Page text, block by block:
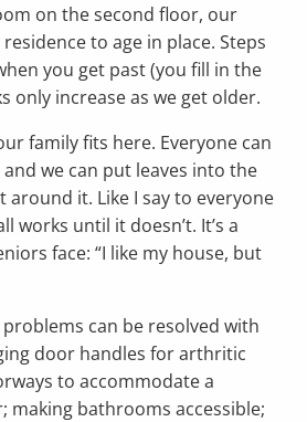
on the second floor, our
to age in place. Steps
you get past (you fill in the
only increase as we get older.
family fits here. Everyone can
we can put leaves into the
around it. Like I say to everyone
works until it doesn’t. It’s a
face: “I like my house, but
can be resolved with
door handles for arthritic
to accommodate a
making bathrooms accessible;